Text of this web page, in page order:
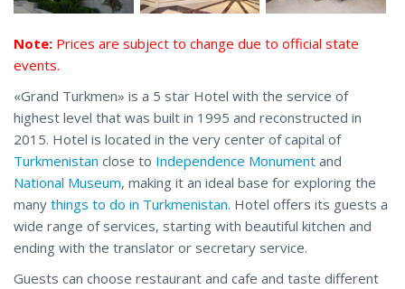
Note: Prices are subject to change due to official state
events.
«Grand Turkmen» is a 5 star Hotel with the service of
highest level that was built in 1995 and reconstructed in
2015. Hotel is located in the very center of capital of
Turkmenistan close to Independence Monument and
National Museum, making it an ideal base for exploring the
many things to do in Turkmenistan. Hotel offers its guests a
wide range of services, starting with beautiful kitchen and
ending with the translator or secretary service.
Guests can choose restaurant and cafe and taste different